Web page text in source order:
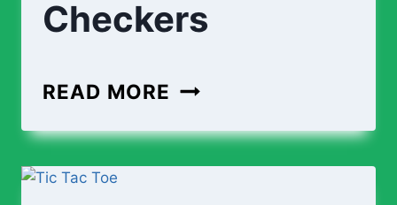
Checkers
READ MORE CHECKERS